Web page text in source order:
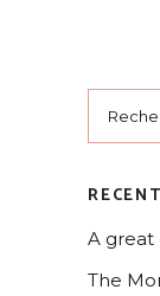
for:
A great
The